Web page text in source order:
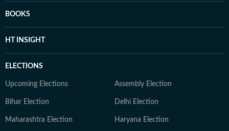
BOOKS
HT INSIGHT
ELECTIONS
Upcoming Elections Assembly Election
Bihar Election Delhi Election
Maharashtra Election Haryana Election